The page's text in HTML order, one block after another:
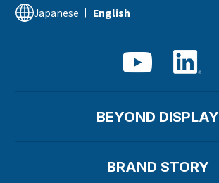
Japanese English
BEYOND DISPLAY
BRAND STORY